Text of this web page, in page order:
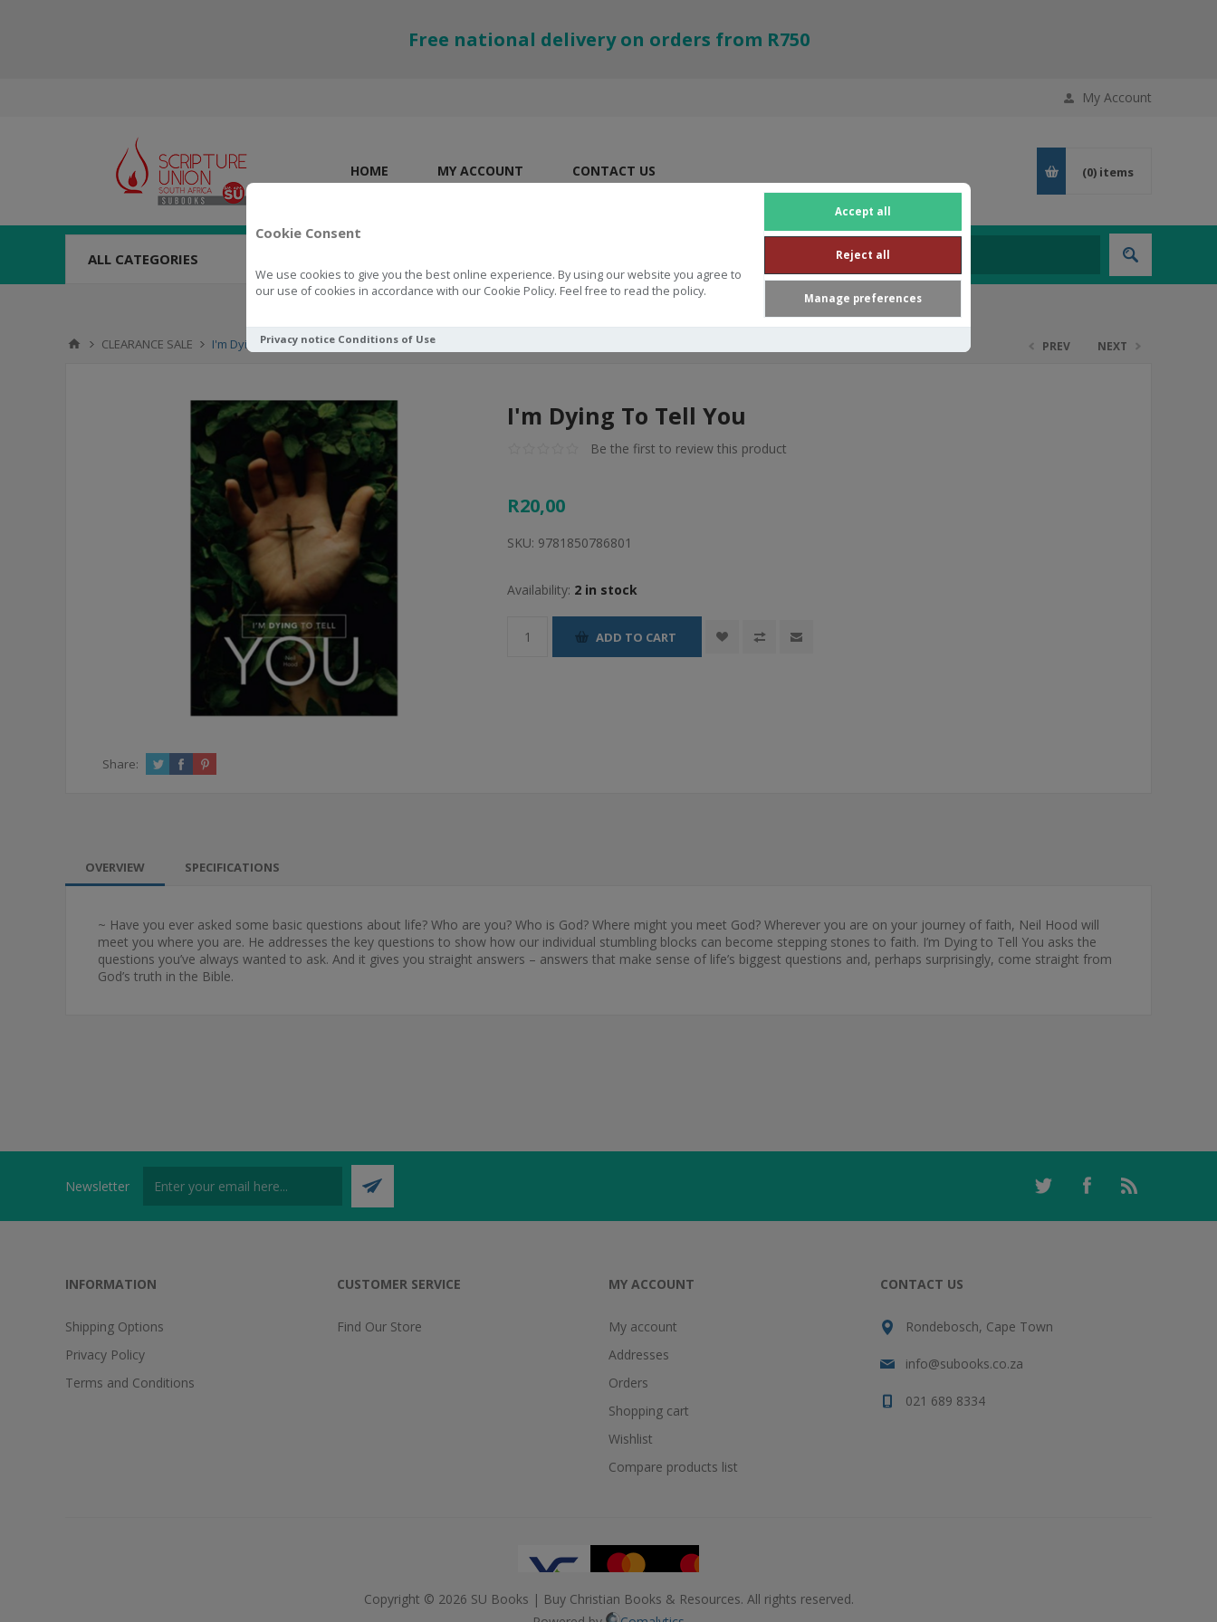
Cookie Consent
We use cookies to give you the best online experience. By using our website you agree to
our use of cookies in accordance with our Cookie Policy. Feel free to read the policy.
Accept all
Reject all
Manage preferences
Privacy notice Conditions of Use
Free national delivery on orders from R750
My Account
HOME MY ACCOUNT CONTACT US (0) items
ALL CATEGORIES
CLEARANCE SALE I'm Dying To Tell You PREV NEXT
I'm Dying To Tell You
Be the first to review this product
R20,00
SKU: 9781850786801
Availability: 2 in stock
ADD TO CART
Share:
OVERVIEW SPECIFICATIONS
~ Have you ever asked some basic questions about life? Who are you? Who is God? Where might you meet God? Wherever you are on your journey of faith, Neil Hood will
meet you where you are. He addresses the key questions to show how our individual stumbling blocks can become stepping stones to faith. I’m Dying to Tell You asks the
questions you’ve always wanted to ask. And it gives you straight answers – answers that make sense of life’s biggest questions and, perhaps surprisingly, come straight from
God’s truth in the Bible.
Newsletter
INFORMATION
Shipping Options
Privacy Policy
Terms and Conditions
CUSTOMER SERVICE
Find Our Store
MY ACCOUNT
My account
Addresses
Orders
Shopping cart
Wishlist
Compare products list
CONTACT US
Rondebosch, Cape Town
info@subooks.co.za
021 689 8334
Copyright © 2026 SU Books | Buy Christian Books & Resources. All rights reserved.